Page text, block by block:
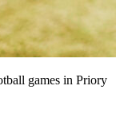
games in Priory